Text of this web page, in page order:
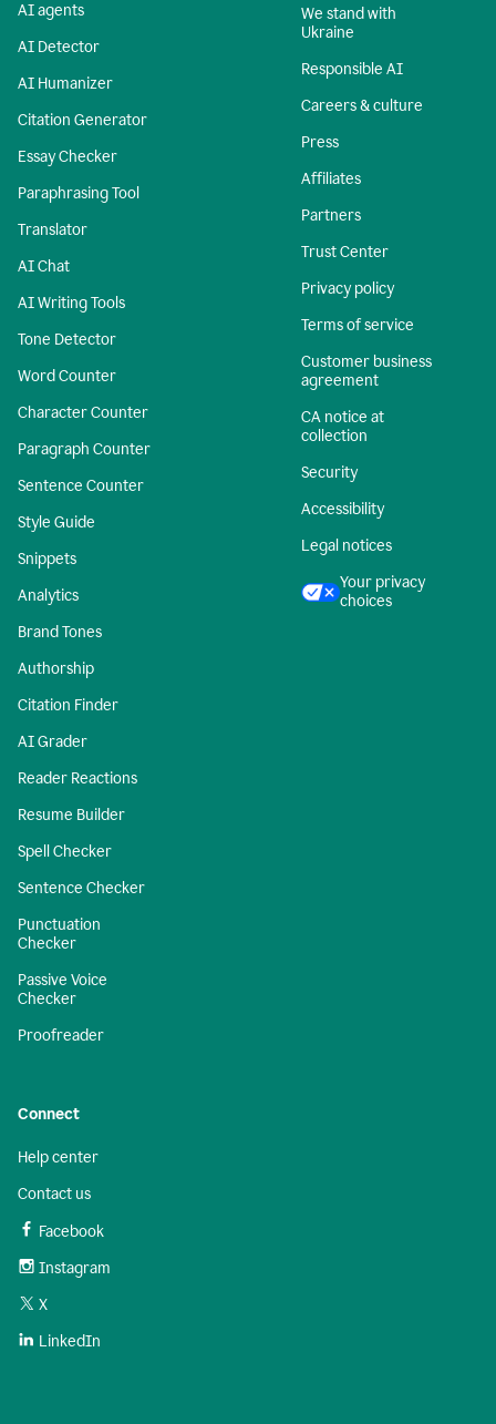
AI agents
AI Detector
AI Humanizer
Citation Generator
Essay Checker
Paraphrasing Tool
Translator
AI Chat
AI Writing Tools
Tone Detector
Word Counter
Character Counter
Paragraph Counter
Sentence Counter
Style Guide
Snippets
Analytics
Brand Tones
Authorship
Citation Finder
AI Grader
Reader Reactions
Resume Builder
Spell Checker
Sentence Checker
Punctuation
Checker
Passive Voice
Checker
Proofreader
We stand with
Ukraine
Responsible AI
Careers & culture
Press
Affiliates
Partners
Trust Center
Privacy policy
Terms of service
Customer business
agreement
CA notice at
collection
Security
Accessibility
Legal notices
Your privacy
choices
Connect
Help center
Contact us
Facebook
Instagram
X
LinkedIn